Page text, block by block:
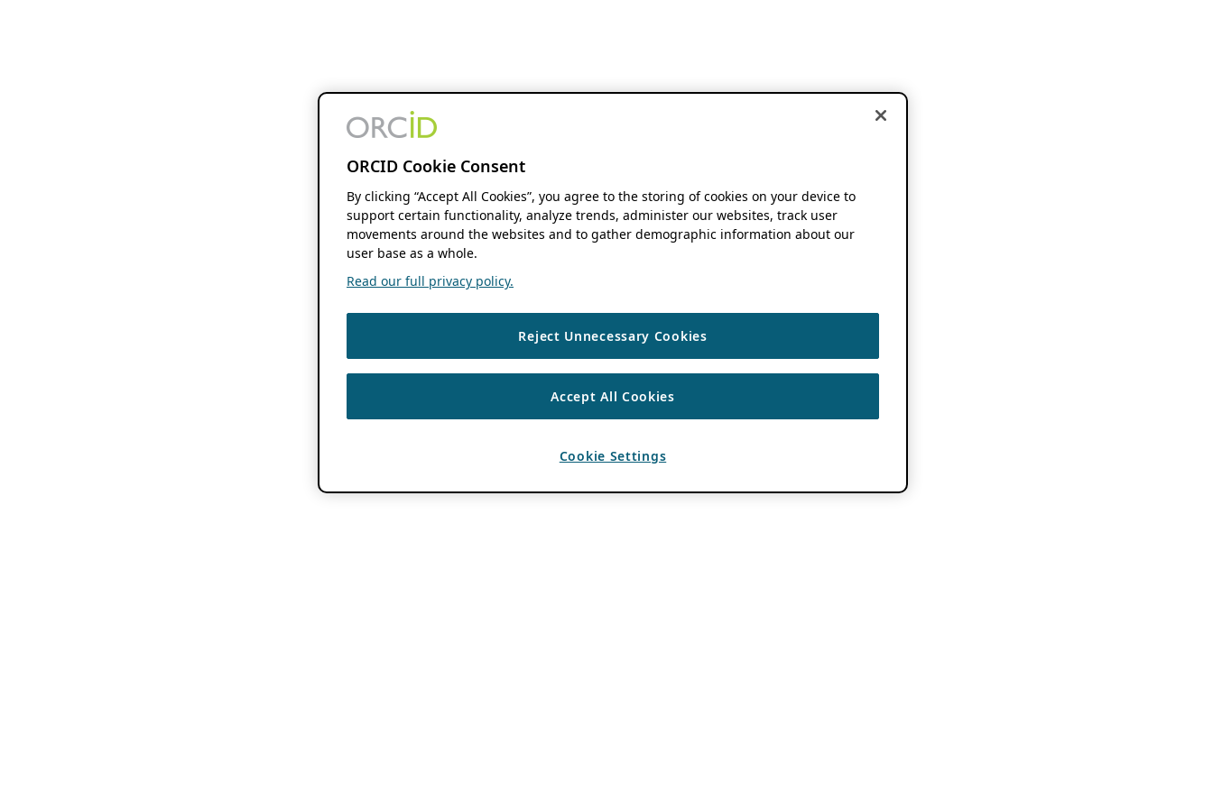
ORCID Cookie Consent
By clicking “Accept All Cookies”, you agree to the storing of cookies on your device to
support certain functionality, analyze trends, administer our websites, track user
movements around the websites and to gather demographic information about our
user base as a whole.
Read our full privacy policy.
Reject Unnecessary Cookies
Accept All Cookies
Cookie Settings